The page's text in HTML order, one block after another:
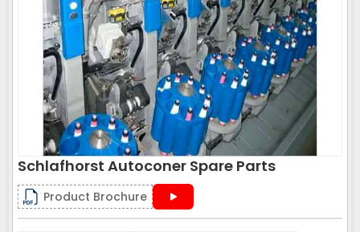
Schlafhorst Autoconer Spare Parts
Product Brochure